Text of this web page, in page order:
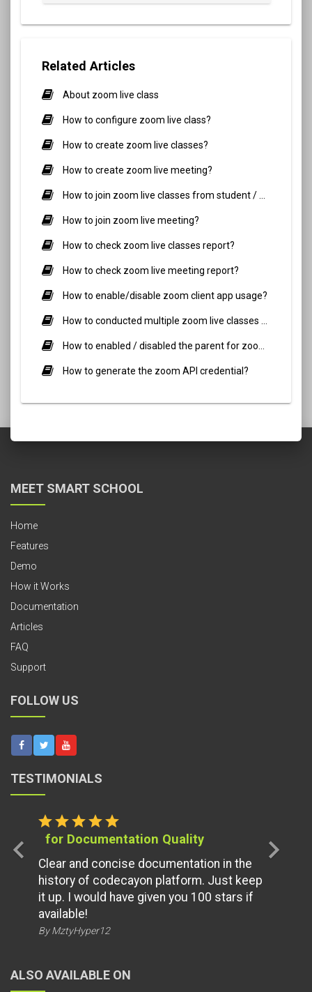
Related Articles
About zoom live class
How to configure zoom live class?
How to create zoom live classes?
How to create zoom live meeting?
How to join zoom live meeting?
How to check zoom live classes report?
How to check zoom live meeting report?
How to enable/disable zoom client app usage?
How to generate the zoom API credential?
MEET SMART SCHOOL
Home
Features
Demo
How it Works
Documentation
Articles
FAQ
Support
FOLLOW US
TESTIMONIALS
starstarstarstarstar
for Documentation Quality
Clear and concise documentation in the
history of codecayon platform. Just keep
it up. I would have given you 100 stars if
available!
By MztyHyper12
chevron_left chevron_right
ALSO AVAILABLE ON